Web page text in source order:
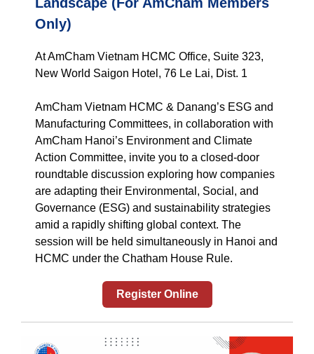
Only)
At AmCham Vietnam HCMC Office, Suite 323,
New World Saigon Hotel, 76 Le Lai, Dist. 1
AmCham Vietnam HCMC & Danang’s ESG and
Manufacturing Committees, in collaboration with
AmCham Hanoi’s Environment and Climate
Action Committee, invite you to a closed-door
roundtable discussion exploring how companies
are adapting their Environmental, Social, and
Governance (ESG) and sustainability strategies
amid a rapidly shifting global context. The
session will be held simultaneously in Hanoi and
HCMC under the Chatham House Rule.
Register Online